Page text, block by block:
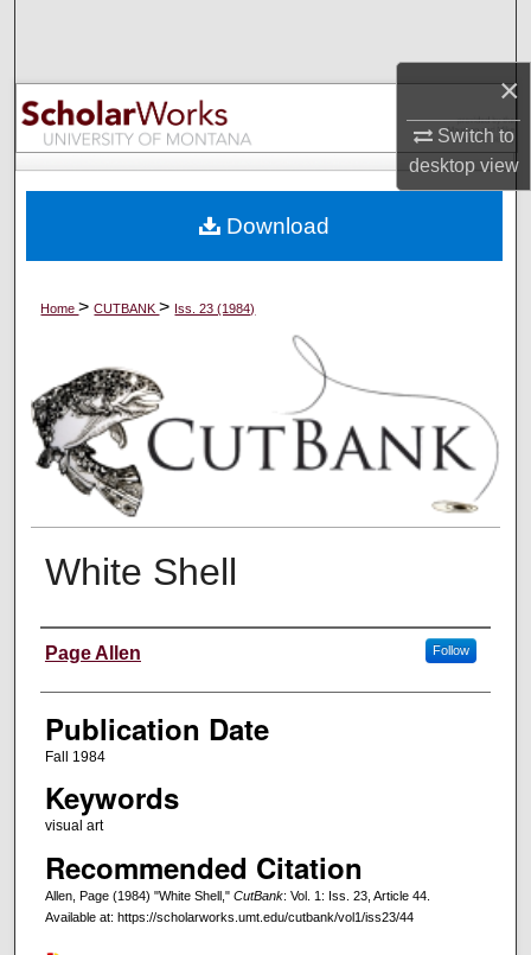
×
Switch to
desktopview
Browse Collections
My Account
Digital Commons Network™
Home>CUTBANK> Iss. 23 (1984)
White Shell
Creators
Page Allen Follow
Publication Date
Fall 1984
Keywords
visual art
Recommended Citation
Allen, Page (1984) "White Shell," CutBank: Vol. 1: Iss. 23, Article 44.
Available at: https://scholarworks.umt.edu/cutbank/vol1/iss23/44
Download